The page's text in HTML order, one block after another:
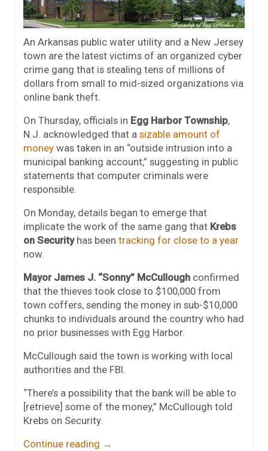
An Arkansas public water utility and a New Jersey
town are the latest victims of an organized cyber
crime gang that is stealing tens of millions of
dollars from small to mid-sized organizations via
online bank theft.
On Thursday, officials in Egg Harbor Township,
N.J. acknowledged that a sizable amount of
money was taken in an “outside intrusion into a
municipal banking account,” suggesting in public
statements that computer criminals were
responsible.
On Monday, details began to emerge that
implicate the work of the same gang that Krebs
on Securityhas been tracking for close to a year
now.
Mayor James J. “Sonny” McCullough confirmed
that the thieves took close to $100,000 from
town coffers, sending the money in sub-$10,000
chunks to individuals around the country who had
no prior businesses with Egg Harbor.
McCullough said the town is working with local
authorities and the FBI.
“There’s a possibility that the bank will be able to
[retrieve] some of the money,” McCullough told
Krebs on Security.
Continue reading →